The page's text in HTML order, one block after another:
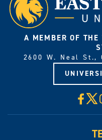
A MEMBER OF
2600 W. Neal St.,